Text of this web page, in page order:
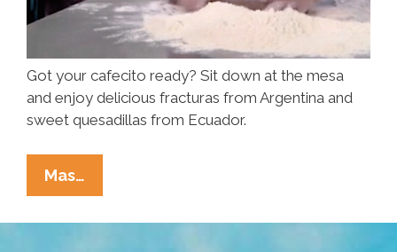
Got your cafecito ready? Sit down at the mesa
and enjoy delicious fracturas from Argentina and
sweet quesadillas from Ecuador.
Mas…
Nom
Nom: